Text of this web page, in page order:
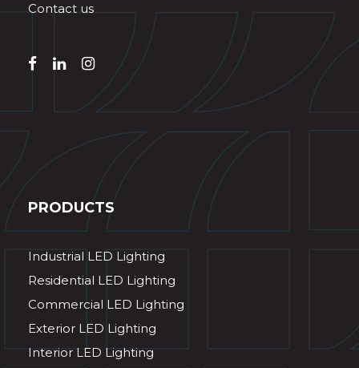
Contact us
PRODUCTS
Industrial LED Lighting
Residential LED Lighting
Commercial LED Lighting
Exterior LED Lighting
Interior LED Lighting